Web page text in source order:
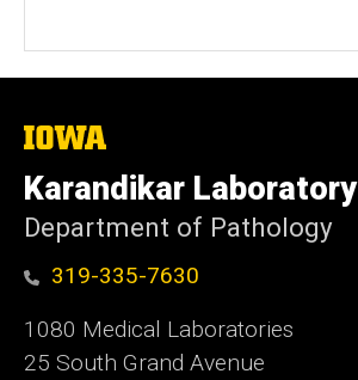
The
University
of
Iowa
Karandikar Laboratory
Department of Pathology
319-335-7630
1080 Medical Laboratories
25 South Grand Avenue